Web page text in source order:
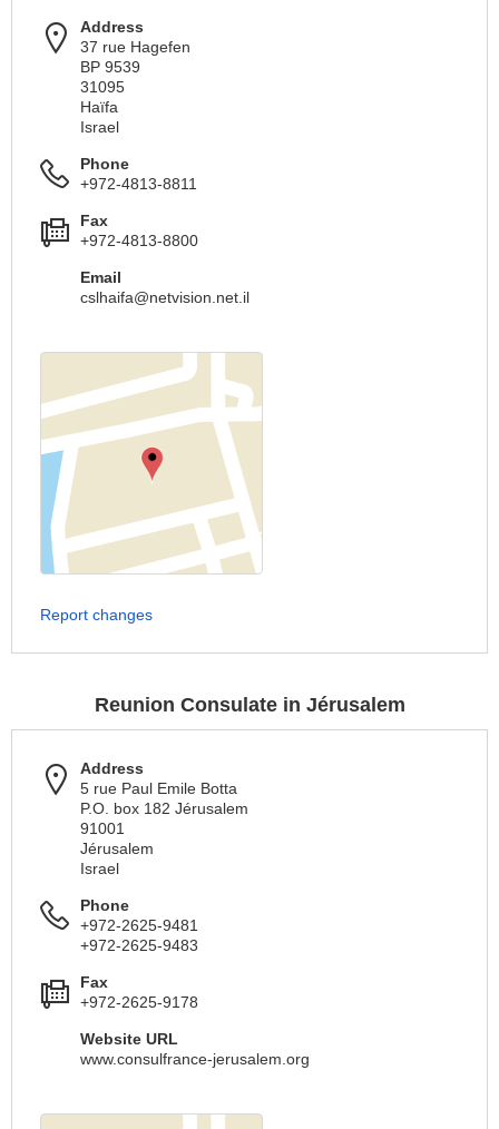
Address
37 rue Hagefen
BP 9539
31095
Haïfa
Israel
Phone
+972-4813-8811
Fax
+972-4813-8800
Email
cslhaifa@netvision.net.il
Report changes
Reunion Consulate in Jérusalem
Address
5 rue Paul Emile Botta
P.O. box 182 Jérusalem
91001
Jérusalem
Israel
Phone
+972-2625-9481
+972-2625-9483
Fax
+972-2625-9178
Website URL
www.consulfrance-jerusalem.org